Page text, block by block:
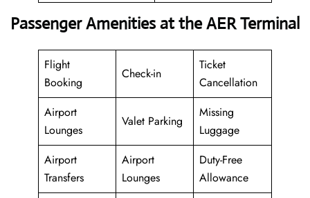
Passenger Amenities at the AER Terminal
Flight
Booking
Check-in
Ticket
Cancellation
Airport
Lounges
Valet Parking
Missing
Luggage
Airport
Transfers
Airport
Lounges
Duty-Free
Allowance